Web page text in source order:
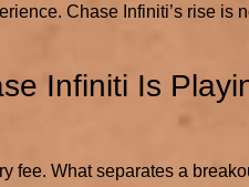
Chase Infiniti’s rise is
Infiniti Is
fee. What separates a